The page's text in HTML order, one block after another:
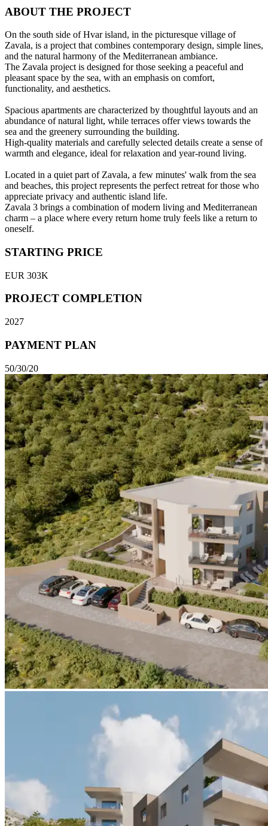
ABOUT THE PROJECT
On the south side of Hvar island, in the picturesque village of
Zavala, is a project that combines contemporary design, simple lines,
and the natural harmony of the Mediterranean ambiance.
The Zavala project is designed for those seeking a peaceful and
pleasant space by the sea, with an emphasis on comfort,
functionality, and aesthetics.
Spacious apartments are characterized by thoughtful layouts and an
abundance of natural light, while terraces offer views towards the
sea and the greenery surrounding the building.
High-quality materials and carefully selected details create a sense of
warmth and elegance, ideal for relaxation and year-round living.
Located in a quiet part of Zavala, a few minutes' walk from the sea
and beaches, this project represents the perfect retreat for those who
appreciate privacy and authentic island life.
Zavala 3 brings a combination of modern living and Mediterranean
charm – a place where every return home truly feels like a return to
oneself.
STARTING PRICE
EUR 303K
PROJECT COMPLETION
2027
PAYMENT PLAN
50/30/20